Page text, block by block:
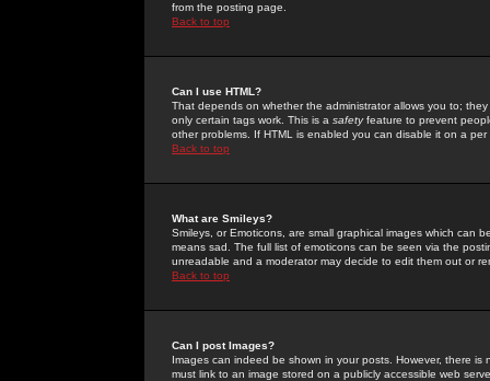
from the posting page.
Back to top
Can I use HTML?
That depends on whether the administrator allows you to;
only certain tags work. This is a safetyfeature to prevent
other problems. If HTML is enabled you can disable it on a
Back to top
What are Smileys?
Smileys, or Emoticons, are small graphical images which can
means sad. The full list of emoticons can be seen via the
unreadable and a moderator may decide to edit them out or
Back to top
Can I post Images?
Images can indeed be shown in your posts. However, there
must link to an image stored on a publicly accessible web